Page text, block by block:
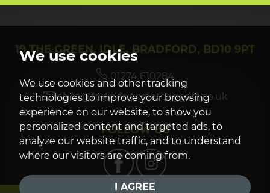
We use cookies
We use cookies and other tracking
technologies to improve your browsing
experience on our website, to show you
personalized content and targeted ads, to
analyze our website traffic, and to understand
where our visitors are coming from.
I AGREE
19 THE GREEN, IDLE, BRADFORD, BD10 9PT
01274 610284
sales@townendestateagents.co.uk
FOLLOW US